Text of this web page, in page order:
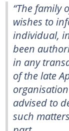
“The family
wishes to
individual,
been
in any
of the late
advised to
such